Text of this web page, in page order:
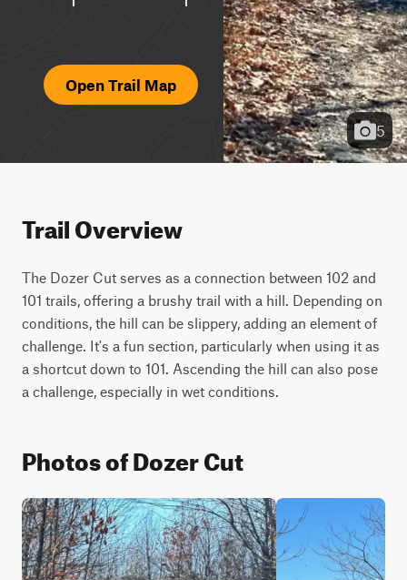
Open Trail Map
5
Trail Overview
The Dozer Cut serves as a connection between 102 and
101 trails, offering a brushy trail with a hill. Depending on
conditions, the hill can be slippery, adding an element of
challenge. It's a fun section, particularly when using it as
a shortcut down to 101. Ascending the hill can also pose
a challenge, especially in wet conditions.
Photos of Dozer Cut